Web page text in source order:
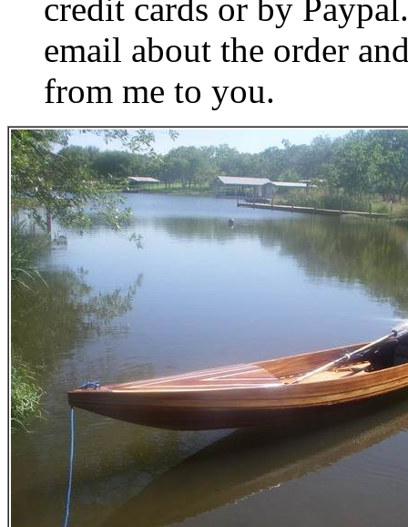
credit cards or by
email about the order
from me to you.